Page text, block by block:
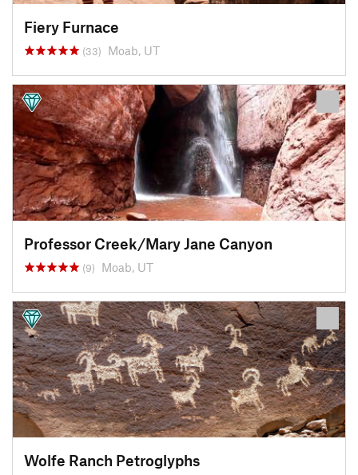
Fiery Furnace
(33) Moab, UT
Professor Creek/Mary Jane Canyon
(9) Moab, UT
Wolfe Ranch Petroglyphs